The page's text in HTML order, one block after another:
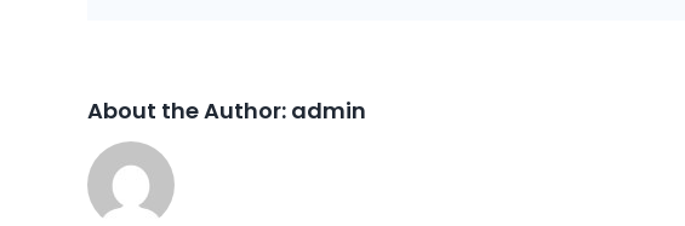
About the Author: admin